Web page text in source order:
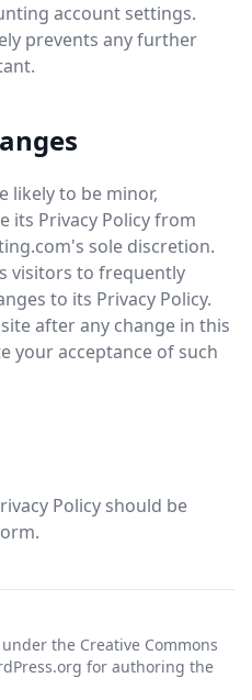
account settings.
prevents any further
likely to be minor,
its Privacy Policy from
sole discretion.
visitors to frequently
to its Privacy Policy.
after any change in this
your acceptance of such
Policy should be
the Creative Commons
for authoring the